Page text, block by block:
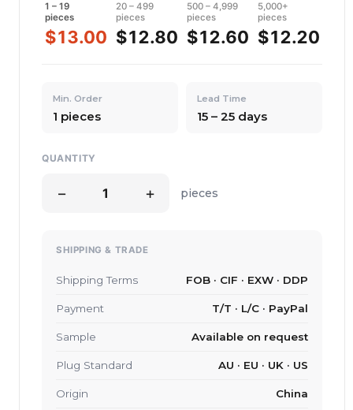
1 – 19
pieces
$13.00
20 – 499
pieces
$12.80
500 – 4,999
pieces
$12.60
5,000+
pieces
$12.20
Min. Order
1 pieces
Lead Time
15 – 25 days
QUANTITY
− + pieces
SHIPPING & TRADE
Shipping Terms FOB · CIF · EXW · DDP
Payment T/T · L/C · PayPal
Sample Available on request
Plug Standard AU · EU · UK · US
Origin China